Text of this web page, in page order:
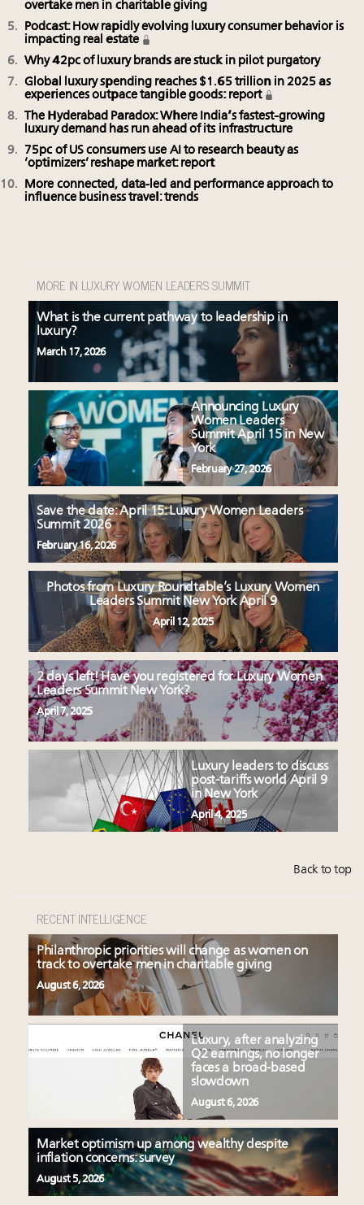
overtake men in charitable giving
Podcast: How rapidly evolving luxury consumer behavior is
impacting real estate
Why 42pc of luxury brands are stuck in pilot purgatory
Global luxury spending reaches $1.65 trillion in 2025 as
experiences outpace tangible goods: report
The Hyderabad Paradox: Where India’s fastest-growing
luxury demand has run ahead of its infrastructure
75pc of US consumers use AI to research beauty as
‘optimizers’ reshape market: report
More connected, data-led and performance approach to
influence business travel: trends
MORE IN LUXURY WOMEN LEADERS SUMMIT
What is the current pathway to leadership in
luxury?
March 17, 2026
Announcing Luxury
Women Leaders
Summit April 15 in New
York
February 27, 2026
Save the date: April 15: Luxury Women Leaders
Summit 2026
February 16, 2026
Photos from Luxury Roundtable’s Luxury Women
Leaders Summit New York April 9
April 12, 2025
2 days left! Have you registered for Luxury Women
Leaders Summit New York?
April 7, 2025
Luxury leaders to discuss
post-tariffs world April 9
in New York
April 4, 2025
Back to top
RECENT INTELLIGENCE
Philanthropic priorities will change as women on
track to overtake men in charitable giving
August 6, 2026
Luxury, after analyzing
Q2 earnings, no longer
faces a broad-based
slowdown
August 6, 2026
Market optimism up among wealthy despite
inflation concerns: survey
August 5, 2026